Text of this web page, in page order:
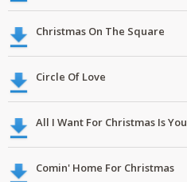
Christmas On The Square
Circle Of Love
All I Want For Christmas Is You
Comin' Home For Christmas